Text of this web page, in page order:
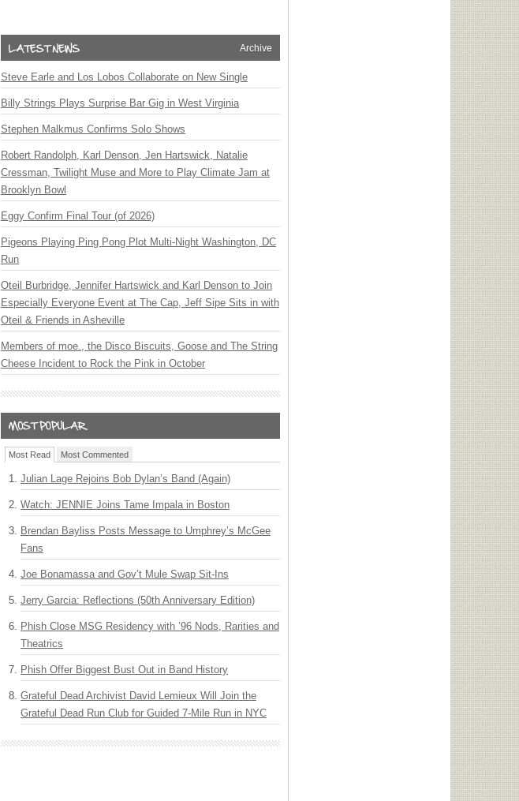
Archive
Steve Earle and Los Lobos Collaborate on New Single
Billy Strings Plays Surprise Bar Gig in West Virginia
Stephen Malkmus Confirms Solo Shows
Robert Randolph, Karl Denson, Jen Hartswick, Natalie
Cressman, Twilight Muse and More to Play Climate Jam at
Brooklyn Bowl
Eggy Confirm Final Tour (of 2026)
Pigeons Playing Ping Pong Plot Multi-Night Washington, DC
Run
Oteil Burbridge, Jennifer Hartswick and Karl Denson to Join
Especially Everyone Event at The Cap, Jeff Sipe Sits in with
Oteil & Friends in Asheville
Members of moe., the Disco Biscuits, Goose and The String
Cheese Incident to Rock the Pink in October
Most Read Most Commented
Julian Lage Rejoins Bob Dylan’s Band (Again)
Watch: JENNIE Joins Tame Impala in Boston
Brendan Bayliss Posts Message to Umphrey’s McGee
Fans
Joe Bonamassa and Gov’t Mule Swap Sit-Ins
Jerry Garcia: Reflections (50th Anniversary Edition)
Phish Close MSG Residency with ’96 Nods, Rarities and
Theatrics
Phish Offer Biggest Bust Out in Band History
Grateful Dead Archivist David Lemieux Will Join the
Grateful Dead Run Club for Guided 7-Mile Run in NYC